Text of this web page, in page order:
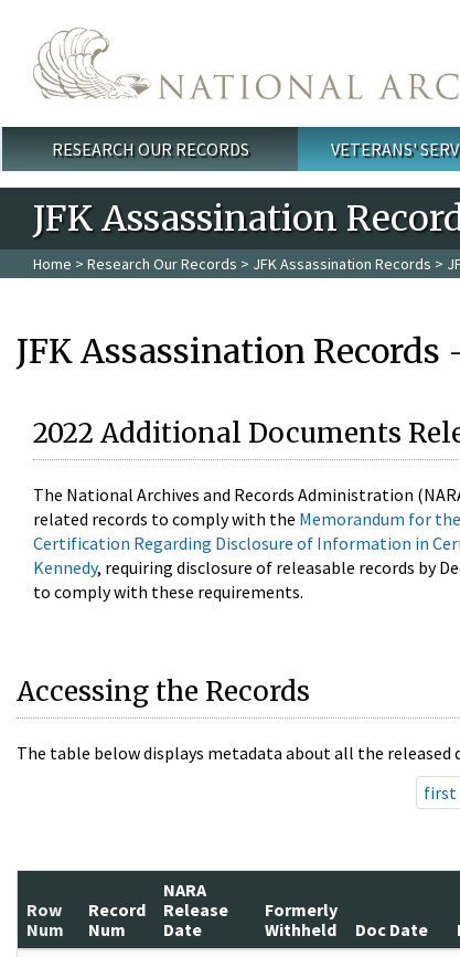
Main menu
RESEARCH OUR RECORDS VETERANS'
JFK Assassination
Home > Research Our Records > JFK Assassination Records >
JFK Assassination
2022 Additional Documents
The National Archives and Records Administration
related records to comply with the Memorandum for
Certification Regarding Disclosure of Information in
Kennedy, requiring disclosure of releasable records by
to comply with these requirements.
Accessing the Records
The table below displays metadata about all the released
first
Row
Num
Record
Num
NARA
Release
Date
Formerly
Withheld
Doc Date